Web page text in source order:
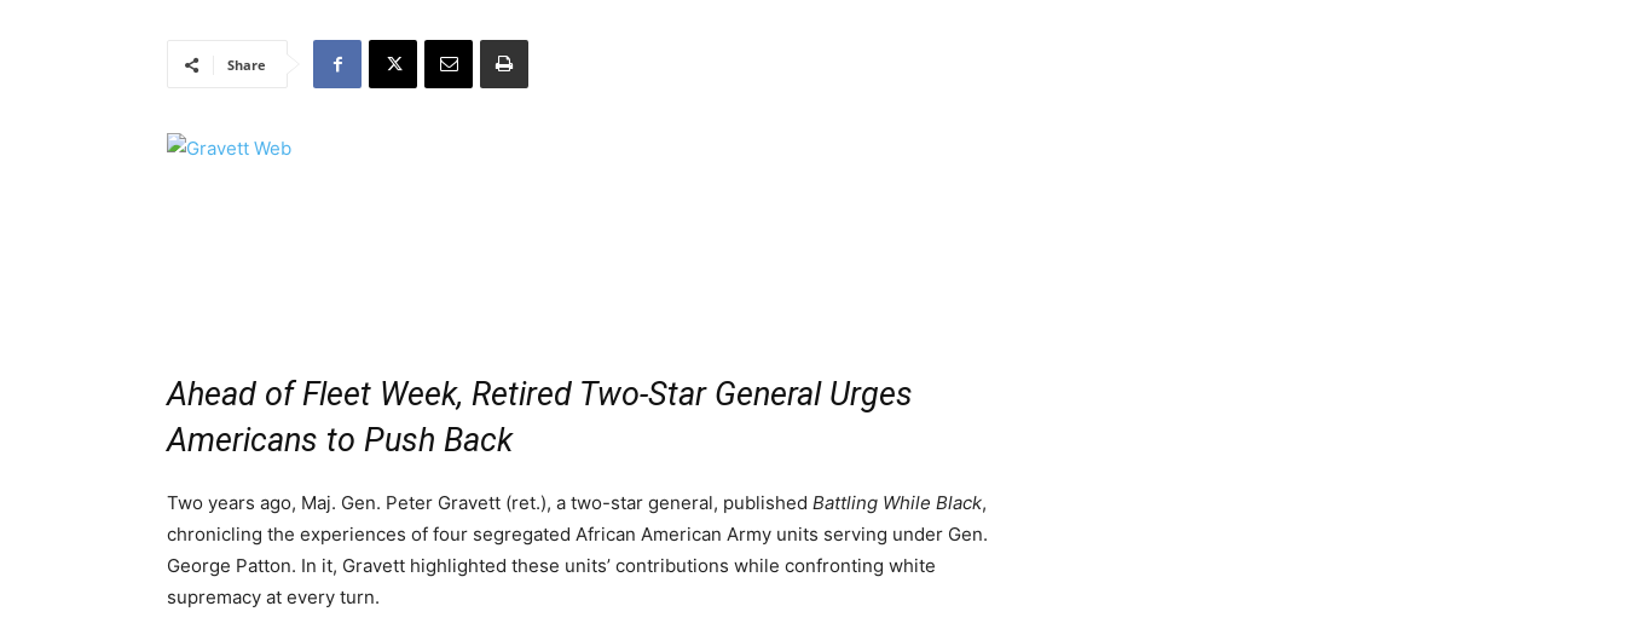
Share
Ahead of Fleet Week, Retired Two-Star General Urges
Americans to Push Back
Two years ago, Maj. Gen. Peter Gravett (ret.), a two-star general, published Battling While Black,
chronicling the experiences of four segregated African American Army units serving under Gen.
George Patton. In it, Gravett highlighted these units’ contributions while confronting white
supremacy at every turn.